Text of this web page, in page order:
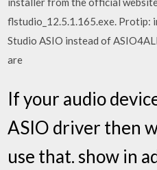
flstudio_12.5.1.165.exe. Protip:
Studio ASIO instead of
are
If your audio
ASIO driver then
use that. show in